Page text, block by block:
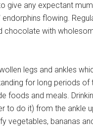
give any expectant
flowing.
chocolate with
legs and ankles
for long periods of
foods and meals.
to do it) from the ankle
vegetables, bananas